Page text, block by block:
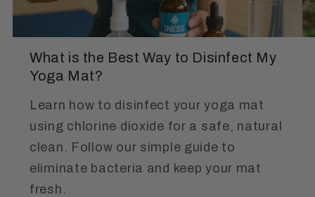
What is the Best Way to Disinfect My
Yoga Mat?
Learn how to disinfect your yoga mat
using chlorine dioxide for a safe, natural
clean. Follow our simple guide to
eliminate bacteria and keep your mat
fresh.